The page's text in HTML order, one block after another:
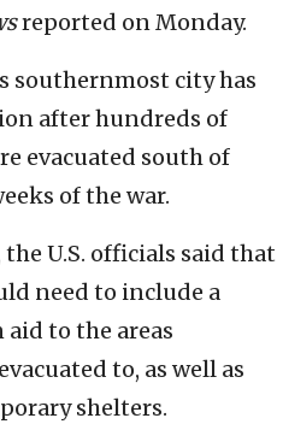
reported on Monday.
southernmost city has
after hundreds of
evacuated south of
of the war.
U.S. officials said that
need to include a
to the areas
to, as well as
shelters.